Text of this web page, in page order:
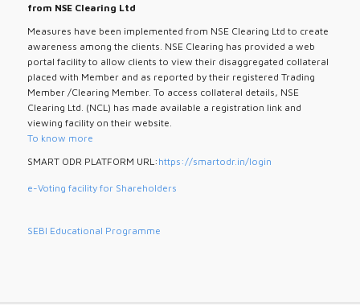
from NSE Clearing Ltd
Measures have been implemented from NSE Clearing Ltd to create
awareness among the clients. NSE Clearing has provided a web
portal facility to allow clients to view their disaggregated collateral
placed with Member and as reported by their registered Trading
Member /Clearing Member. To access collateral details, NSE
Clearing Ltd. (NCL) has made available a registration link and
viewing facility on their website.
To know more
SMART ODR PLATFORM URL: https://smartodr.in/login
e-Voting facility for Shareholders
SEBI Educational Programme